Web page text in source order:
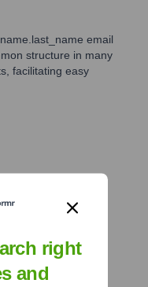
email
structure in many
facilitating easy
right
and